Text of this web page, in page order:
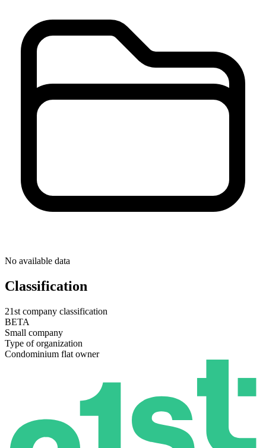
No available data
Classification
21st company classification
BETA
Small company
Type of organization
Condominium flat owner